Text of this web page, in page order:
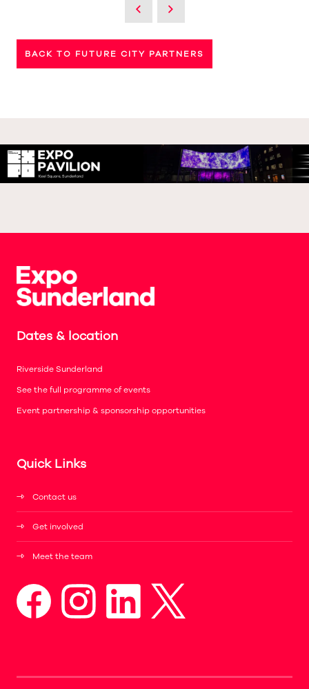
BACK TO FUTURE CITY PARTNERS
Dates & location
Riverside Sunderland
See the full programme of events
Event partnership & sponsorship opportunities
Quick Links
Contact us
Get involved
Meet the team